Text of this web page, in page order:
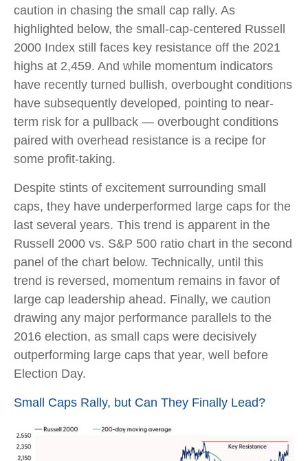
caution in chasing the small cap rally. As
highlighted below, the small-cap-centered Russell
2000 Index still faces key resistance off the 2021
highs at 2,459. And while momentum indicators
have recently turned bullish, overbought conditions
have subsequently developed, pointing to near-
term risk for a pullback — overbought conditions
paired with overhead resistance is a recipe for
some profit-taking.
Despite stints of excitement surrounding small
caps, they have underperformed large caps for the
last several years. This trend is apparent in the
Russell 2000 vs. S&P 500 ratio chart in the second
panel of the chart below. Technically, until this
trend is reversed, momentum remains in favor of
large cap leadership ahead. Finally, we caution
drawing any major performance parallels to the
2016 election, as small caps were decisively
outperforming large caps that year, well before
Election Day.
Small Caps Rally, but Can They Finally Lead?